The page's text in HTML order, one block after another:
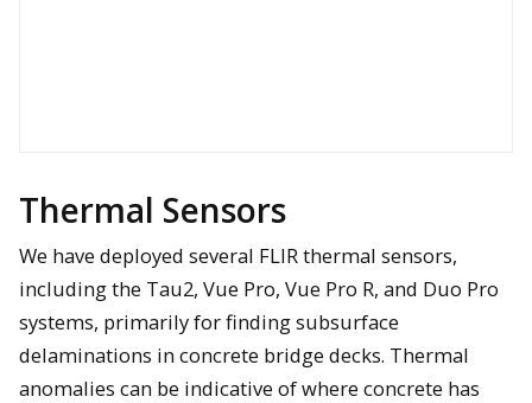
Thermal Sensors
We have deployed several FLIR thermal sensors,
including the Tau2, Vue Pro, Vue Pro R, and Duo Pro
systems, primarily for finding subsurface
delaminations in concrete bridge decks. Thermal
anomalies can be indicative of where concrete has